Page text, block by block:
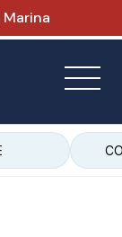
Marina